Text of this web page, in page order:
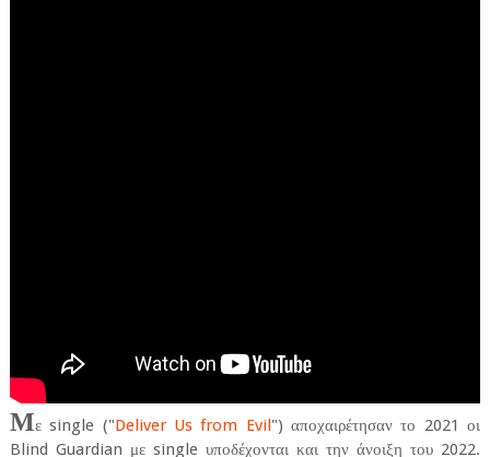
Με single ("Deliver Us from Evil") αποχαιρέτησαν το 2021 οι
Blind Guardian με single υποδέχονται και την άνοιξη του 2022.